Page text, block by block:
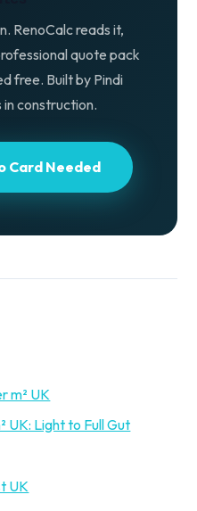
RenoCalc reads it,
quote pack
free. Built by Pindi
construction.
Card Needed
m² UK
UK: Light to Full Gut
UK